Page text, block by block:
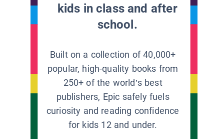
kids in class and after
school.
Built on a collection of 40,000+
popular, high-quality books from
250+ of the world’s best
publishers, Epic safely fuels
curiosity and reading confidence
for kids 12 and under.